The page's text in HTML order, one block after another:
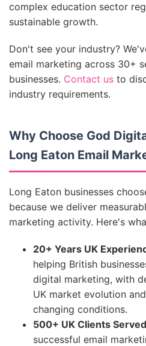
complex education sector
sustainable growth.
Don't see your industry?
email marketing across 30+
businesses. Contact us to
industry requirements.
Why Choose God
Long Eaton Email
Long Eaton businesses
because we deliver
marketing activity. Here's
20+ Years UK
helping British
digital marketing, with
UK market evolution
changing conditions.
500+ UK Clients
successful email